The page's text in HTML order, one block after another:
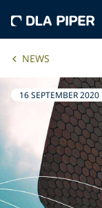
NEWS
16 SEPTEMBER 2020